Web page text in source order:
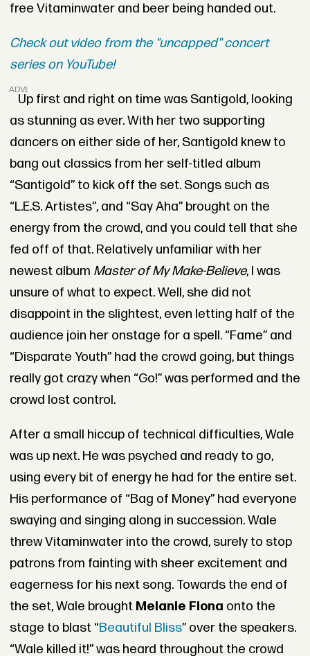
free Vitaminwater and beer being handed out.
Check out video from the "uncapped" concert
series on YouTube!
ADVERTISEMENT
Up first and right on time was Santigold, looking
as stunning as ever. With her two supporting
dancers on either side of her, Santigold knew to
bang out classics from her self-titled album
“Santigold” to kick off the set. Songs such as
“L.E.S. Artistes”, and “Say Aha” brought on the
energy from the crowd, and you could tell that she
fed off of that. Relatively unfamiliar with her
newest album Master of My Make-Believe, I was
unsure of what to expect. Well, she did not
disappoint in the slightest, even letting half of the
audience join her onstage for a spell. “Fame” and
“Disparate Youth” had the crowd going, but things
really got crazy when “Go!” was performed and the
crowd lost control.
After a small hiccup of technical difficulties, Wale
was up next. He was psyched and ready to go,
using every bit of energy he had for the entire set.
His performance of “Bag of Money” had everyone
swaying and singing along in succession. Wale
threw Vitaminwater into the crowd, surely to stop
patrons from fainting with sheer excitement and
eagerness for his next song. Towards the end of
the set, Wale brought Melanie Fiona onto the
stage to blast “Beautiful Bliss” over the speakers.
“Wale killed it!” was heard throughout the crowd